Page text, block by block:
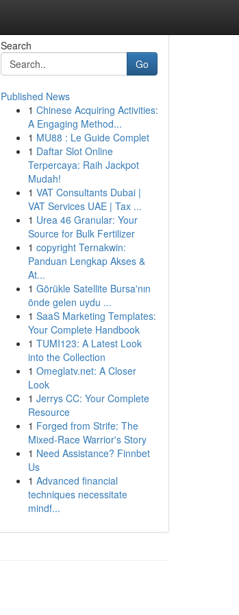
Search
Go
Published News
1 Chinese Acquiring Activities:
A Engaging Method...
1 MU88 : Le Guide Complet
1 Daftar Slot Online
Terpercaya: Raih Jackpot
Mudah!
1 VAT Consultants Dubai |
VAT Services UAE | Tax ...
1 Urea 46 Granular: Your
Source for Bulk Fertilizer
1 copyright Ternakwin:
Panduan Lengkap Akses &
At...
1 Görükle Satellite Bursa'nın
önde gelen uydu ...
1 SaaS Marketing Templates:
Your Complete Handbook
1 TUMI123: A Latest Look
into the Collection
1 Omeglatv.net: A Closer
Look
1 Jerrys CC: Your Complete
Resource
1 Forged from Strife: The
Mixed-Race Warrior's Story
1 Need Assistance? Finnbet
Us
1 Advanced financial
techniques necessitate
mindf...